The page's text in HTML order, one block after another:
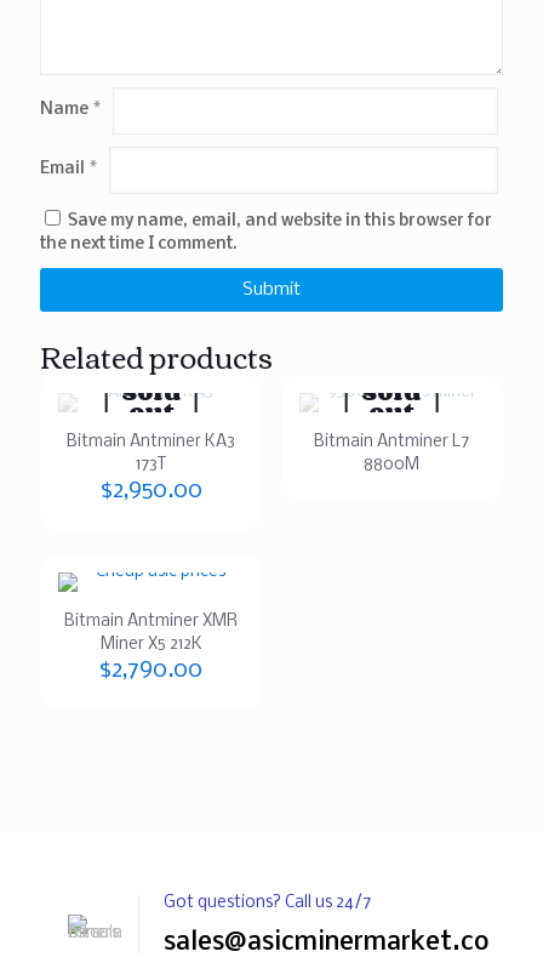
Name *
Email *
Save my name, email, and website in this browser for
the next time I comment.
Related products
Sold
out
Bitmain Antminer KA3
173T
$2,950.00
Sold
out
Bitmain Antminer L7
8800M
Bitmain Antminer XMR
Miner X5 212K
$2,790.00
Got questions? Call us 24/7
sales@asicminermarket.com